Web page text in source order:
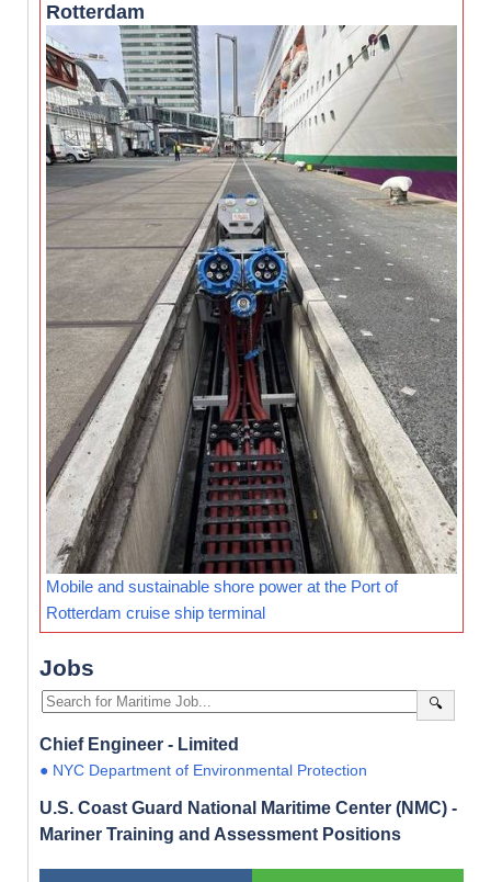
Rotterdam
Mobile and sustainable shore power at the Port of
Rotterdam cruise ship terminal
Jobs
🔍
Chief Engineer - Limited
● NYC Department of Environmental Protection
U.S. Coast Guard National Maritime Center (NMC) -
Mariner Training and Assessment Positions